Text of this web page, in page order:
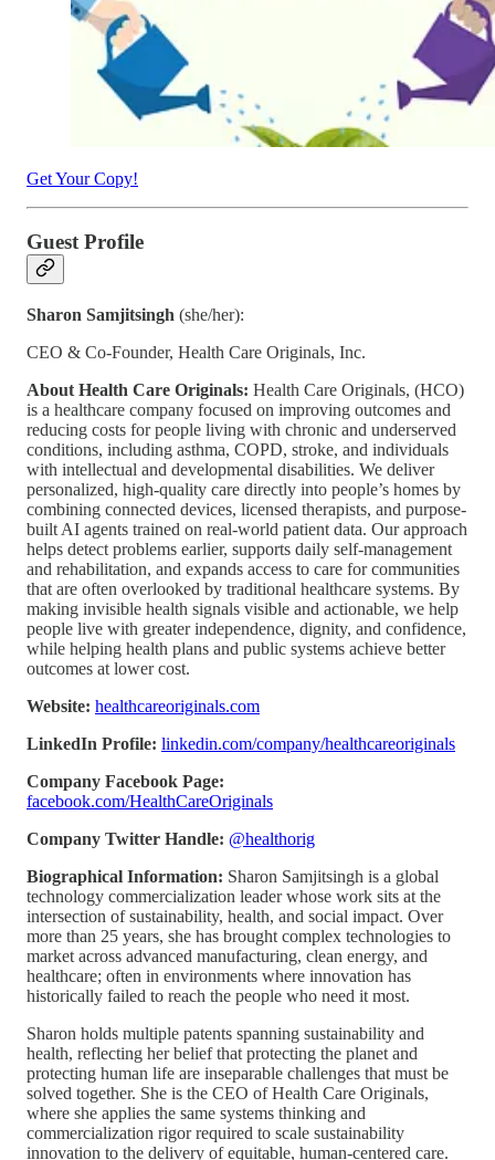
Get Your Copy!
Guest Profile
Sharon Samjitsingh (she/her):
CEO & Co-Founder, Health Care Originals, Inc.
About Health Care Originals: Health Care Originals, (HCO)
is a healthcare company focused on improving outcomes and
reducing costs for people living with chronic and underserved
conditions, including asthma, COPD, stroke, and individuals
with intellectual and developmental disabilities. We deliver
personalized, high-quality care directly into people’s homes by
combining connected devices, licensed therapists, and purpose-
built AI agents trained on real-world patient data. Our approach
helps detect problems earlier, supports daily self-management
and rehabilitation, and expands access to care for communities
that are often overlooked by traditional healthcare systems. By
making invisible health signals visible and actionable, we help
people live with greater independence, dignity, and confidence,
while helping health plans and public systems achieve better
outcomes at lower cost.
Website: healthcareoriginals.com
LinkedIn Profile: linkedin.com/company/healthcareoriginals
Company Facebook Page:
facebook.com/HealthCareOriginals
Company Twitter Handle: @healthorig
Biographical Information: Sharon Samjitsingh is a global
technology commercialization leader whose work sits at the
intersection of sustainability, health, and social impact. Over
more than 25 years, she has brought complex technologies to
market across advanced manufacturing, clean energy, and
healthcare; often in environments where innovation has
historically failed to reach the people who need it most.
Sharon holds multiple patents spanning sustainability and
health, reflecting her belief that protecting the planet and
protecting human life are inseparable challenges that must be
solved together. She is the CEO of Health Care Originals,
where she applies the same systems thinking and
commercialization rigor required to scale sustainability
innovation to the delivery of equitable, human-centered care.